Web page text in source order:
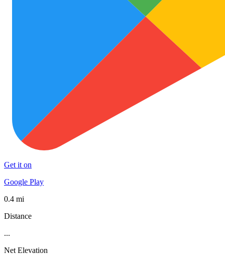
Get it on
Google Play
0.4 mi
Distance
...
Net Elevation